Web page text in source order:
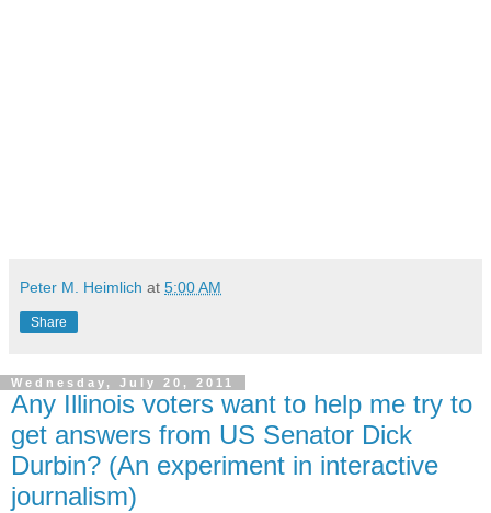
Peter M. Heimlich at 5:00 AM
Share
Wednesday, July 20, 2011
Any Illinois voters want to help me try to
get answers from US Senator Dick
Durbin? (An experiment in interactive
journalism)